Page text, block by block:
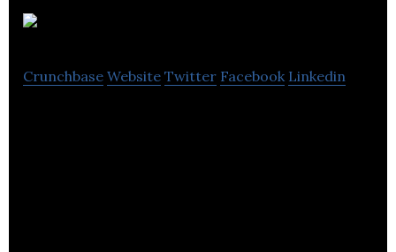
Crunchbase Website Twitter Facebook Linkedin